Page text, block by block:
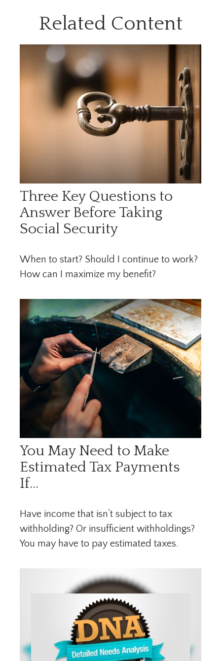
Related Content
Three Key Questions to
Answer Before Taking
Social Security
When to start? Should I continue to work?
How can I maximize my benefit?
You May Need to Make
Estimated Tax Payments
If…
Have income that isn’t subject to tax
withholding? Or insufficient withholdings?
You may have to pay estimated taxes.